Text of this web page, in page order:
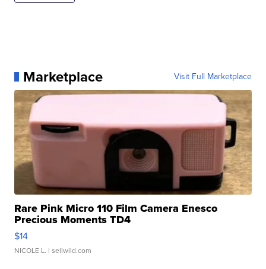
Marketplace Visit Full Marketplace
Rare Pink Micro 110 Film Camera Enesco
Precious Moments TD4
$14
NICOLE L. | sellwild.com